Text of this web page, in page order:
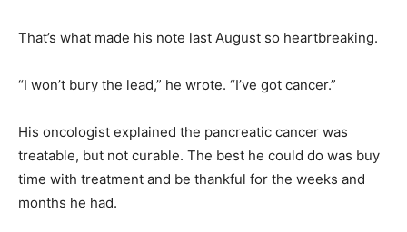
That’s what made his note last August so heartbreaking.
“I won’t bury the lead,” he wrote. “I’ve got cancer.”
His oncologist explained the pancreatic cancer was
treatable, but not curable. The best he could do was buy
time with treatment and be thankful for the weeks and
months he had.